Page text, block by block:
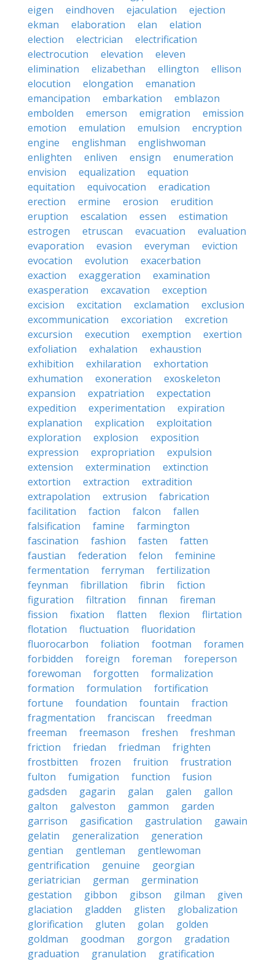
eigen
eindhoven ejaculation
ejection
ekman
elaboration elan
elation
election
electrician
electrification
electrocution
elevation
eleven
elimination
elizabethan ellington
ellison
elocution
elongation
emanation
emancipation
embarkation
emblazon
embolden
emerson emigration
emission
emotion
emulation emulsion
encryption
engine
englishman
englishwoman
enlighten
enliven ensign
enumeration
envision
equalization
equation
equitation
equivocation
eradication
erection
ermine erosion
erudition
eruption
escalation essen
estimation
estrogen
etruscan evacuation
evaluation
evaporation
evasion everyman
eviction
evocation
evolution
exacerbation
exaction
exaggeration
examination
exasperation
excavation
exception
excision
excitation exclamation
exclusion
excommunication
excoriation
excretion
excursion
execution exemption
exertion
exfoliation
exhalation
exhaustion
exhibition
exhilaration
exhortation
exhumation
exoneration
exoskeleton
expansion
expatriation
expectation
expedition
experimentation
expiration
explanation
explication
exploitation
exploration
explosion
exposition
expression
expropriation
expulsion
extension
extermination
extinction
extortion
extraction
extradition
extrapolation
extrusion
fabrication
facilitation
faction falcon
fallen
falsification
famine
farmington
fascination
fashion fasten
fatten
faustian
federation felon
feminine
fermentation
ferryman
fertilization
feynman
fibrillation fibrin
fiction
figuration
filtration finnan
fireman
fission
fixation flatten flexion
flirtation
flotation
fluctuation
fluoridation
fluorocarbon
foliation footman
foramen
forbidden
foreign foreman
foreperson
forewoman
forgotten
formalization
formation
formulation
fortification
fortune
foundation fountain
fraction
fragmentation
franciscan
freedman
freeman
freemason freshen
freshman
friction
friedan friedman
frighten
frostbitten
frozen fruition
frustration
fulton
fumigation function
fusion
gadsden
gagarin galan galen
gallon
galton
galveston gammon
garden
garrison
gasification gastrulation
gawain
gelatin
generalization
generation
gentian
gentleman
gentlewoman
gentrification
genuine
georgian
geriatrician
german
germination
gestation
gibbon gibson gilman
given
glaciation
gladden glisten
globalization
glorification
gluten golan
golden
goldman
goodman gorgon
gradation
graduation
granulation gratification